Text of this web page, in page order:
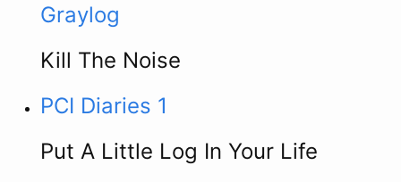
Graylog
Kill The Noise
PCI Diaries 1
Put A Little Log In Your Life